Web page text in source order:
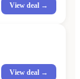
View deal →
View deal →